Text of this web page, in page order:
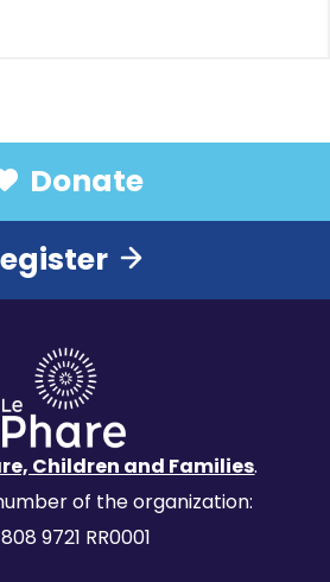
Donate
Children and Families.
of the organization:
9721 RR0001